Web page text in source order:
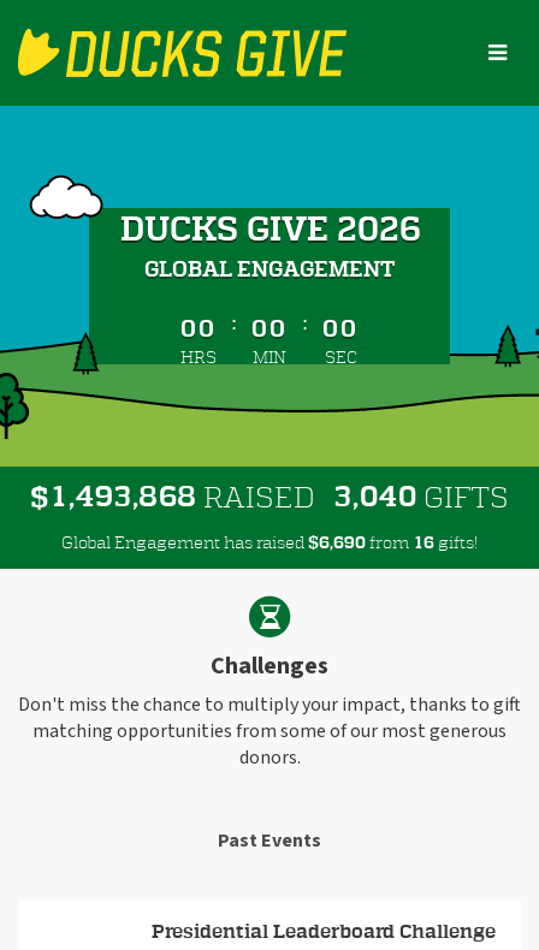
Main
DUCKS GIVE 2026
GLOBAL ENGAGEMENT
less than 1 minute remaining
00
HRS
: 00
MIN
: 00
SEC
$1,493,868 RAISED 3,040 GIFTS
Global Engagement has raised $6,690 from 16 gifts!
Challenges
Don't miss the chance to multiply your impact, thanks to gift
matching opportunities from some of our most generous
donors.
Past Events
Presidential Leaderboard Challenge